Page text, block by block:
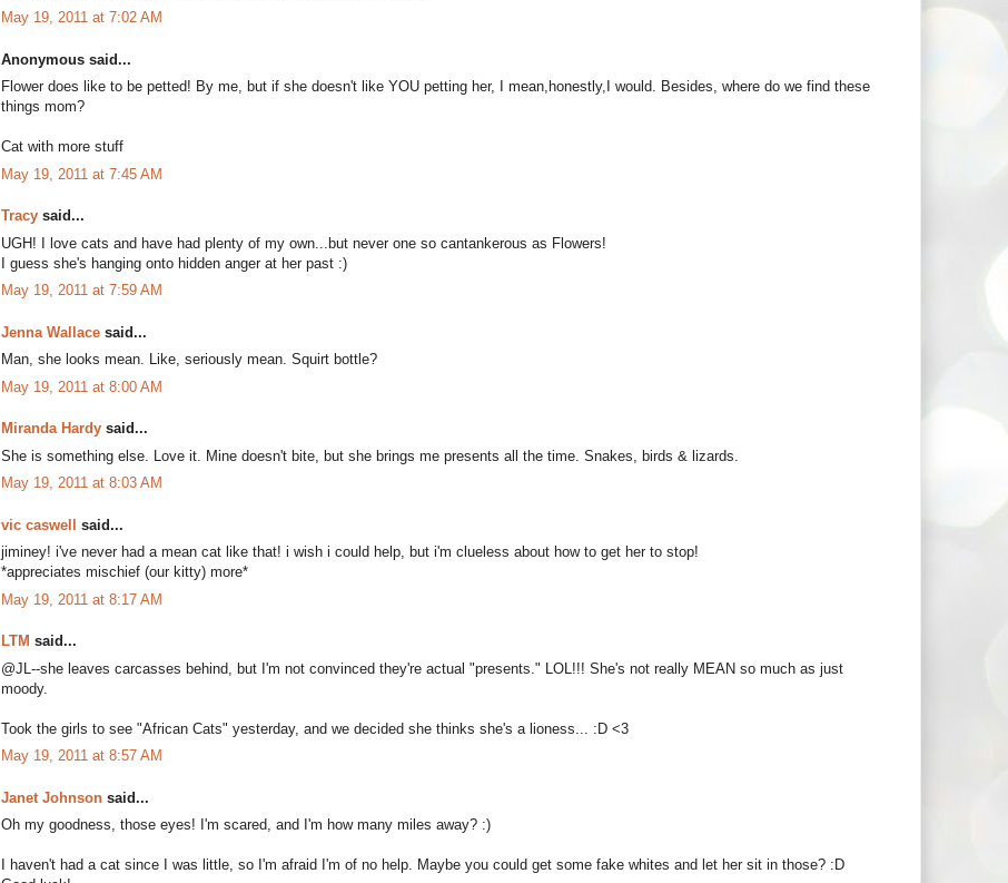
May 19, 2011 at 7:02 AM
Anonymous said...
Flower does like to be petted! By me, but if she doesn't like YOU petting her, I mean,honestly,I would. Besides, where do we find these
things mom?
Cat with more stuff
May 19, 2011 at 7:45 AM
Tracy said...
UGH! I love cats and have had plenty of my own...but never one so cantankerous as Flowers!
I guess she's hanging onto hidden anger at her past :)
May 19, 2011 at 7:59 AM
Jenna Wallace said...
Man, she looks mean. Like, seriously mean. Squirt bottle?
May 19, 2011 at 8:00 AM
Miranda Hardy said...
She is something else. Love it. Mine doesn't bite, but she brings me presents all the time. Snakes, birds & lizards.
May 19, 2011 at 8:03 AM
vic caswell said...
jiminey! i've never had a mean cat like that! i wish i could help, but i'm clueless about how to get her to stop!
*appreciates mischief (our kitty) more*
May 19, 2011 at 8:17 AM
LTM said...
@JL--she leaves carcasses behind, but I'm not convinced they're actual "presents." LOL!!! She's not really MEAN so much as just
moody.
Took the girls to see "African Cats" yesterday, and we decided she thinks she's a lioness... :D <3
May 19, 2011 at 8:57 AM
Janet Johnson said...
Oh my goodness, those eyes! I'm scared, and I'm how many miles away? :)
I haven't had a cat since I was little, so I'm afraid I'm of no help. Maybe you could get some fake whites and let her sit in those? :D